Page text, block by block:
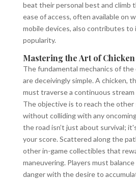
beat their personal best and climb
ease of access, often available on
mobile devices, also contributes to
popularity.
Mastering the Art of
The fundamental mechanics of the
are deceivingly simple. A chicken,
must traverse a continuous
The objective is to reach the other
without colliding with any
the road isn’t just about survival;
your score. Scattered along the
other in-game collectibles that
maneuvering. Players must
danger with the desire to